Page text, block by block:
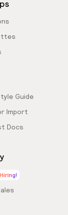
Guide
Import
Docs
Hiring!